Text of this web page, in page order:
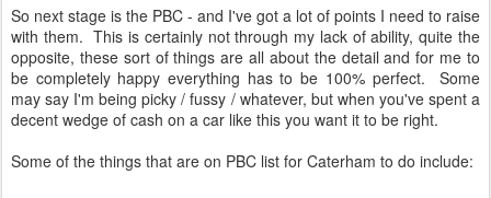
So next stage is the PBC - and I've got a lot of points I need to raise
with them. This is certainly not through my lack of ability, quite the
opposite, these sort of things are all about the detail and for me to
be completely happy everything has to be 100% perfect. Some
may say I'm being picky / fussy / whatever, but when you've spent a
decent wedge of cash on a car like this you want it to be right.
Some of the things that are on PBC list for Caterham to do include: